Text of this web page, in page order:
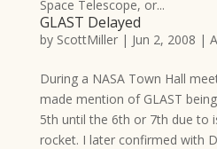
Space Telescope, or...
GLAST Delayed
by ScottMiller| Jun 2, 2008 |
During a NASA Town Hall
made mention of GLAST
5th until the 6th or 7th due to
rocket. I later confirmed with